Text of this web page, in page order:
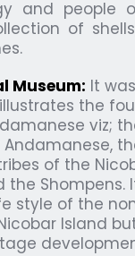
and people
of
Museum: It
the
viz;
Andamanese,
of the
the Shompens.
style of the
Island